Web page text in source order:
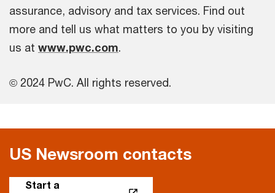
assurance, advisory and tax services. Find out
more and tell us what matters to you by visiting
us at www.pwc.com.
© 2024 PwC. All rights reserved.
US Newsroom contacts
Start a